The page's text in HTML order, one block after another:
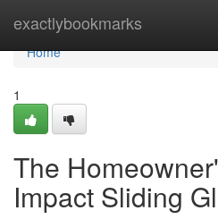
exactlybookmarks
Home
Home
1
The
Impact Sliding